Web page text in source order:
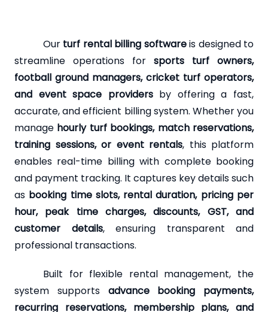
Our turf rental billing softwareis designed to
streamline operations for sports turf owners,
football ground managers, cricket turf operators,
and event space providersby offering a fast,
accurate, and efficient billing system. Whether you
manage hourly turf bookings, match reservations,
training sessions, or event rentals, this platform
enables real-time billing with complete booking
and payment tracking. It captures key details such
as booking time slots, rental duration, pricing per
hour, peak time charges, discounts, GST, and
customer details, ensuring transparent and
professional transactions.
Built for flexible rental management, the
system supports advance booking payments,
recurring reservations, membership plans, and